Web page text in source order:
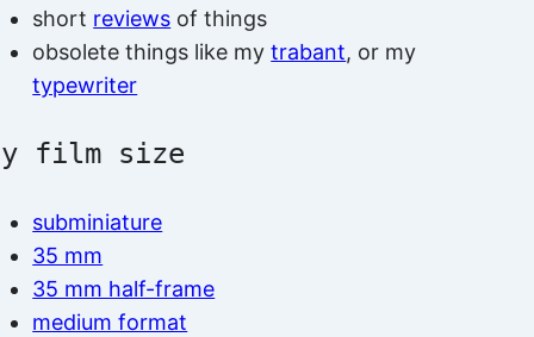
short reviews of things
obsolete things like mytrabant, or my
typewriter
film size
subminiature
35 mm
35 mm half-frame
medium format